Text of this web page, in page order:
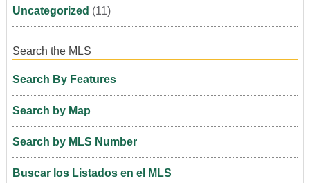
Uncategorized (11)
Search the MLS
Search By Features
Search by Map
Search by MLS Number
Buscar los Listados en el MLS